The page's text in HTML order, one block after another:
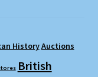
HistoryAuctions
British